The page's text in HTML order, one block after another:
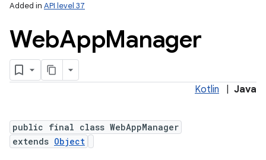
Added in API level 37
WebAppManager
Kotlin Java
public final class WebAppManager
extends Object